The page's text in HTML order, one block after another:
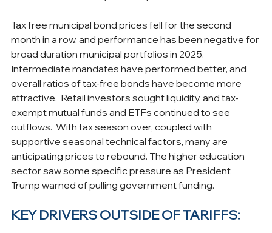
Tax free municipal bond prices fell for the second
month in a row, and performance has been negative for
broad duration municipal portfolios in 2025.
Intermediate mandates have performed better, and
overall ratios of tax-free bonds have become more
attractive.  Retail investors sought liquidity, and tax-
exempt mutual funds and ETFs continued to see
outflows.  With tax season over, coupled with
supportive seasonal technical factors, many are
anticipating prices to rebound. The higher education
sector saw some specific pressure as President
Trump warned of pulling government funding.
KEY DRIVERS OUTSIDE OF TARIFFS: